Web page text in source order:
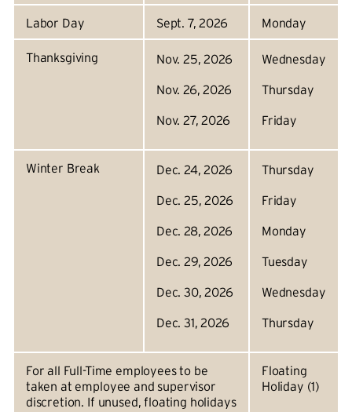
Labor Day Sept. 7, 2026 Monday
Thanksgiving Nov. 25, 2026
Nov. 26, 2026
Nov. 27, 2026
Wednesday
Thursday
Friday
Winter Break Dec. 24, 2026
Dec. 25, 2026
Dec. 28, 2026
Dec. 29, 2026
Dec. 30, 2026
Dec. 31, 2026
Thursday
Friday
Monday
Tuesday
Wednesday
Thursday
For all Full-Time employees to be
taken at employee and supervisor
discretion. If unused, floating holidays
Floating
Holiday (1)